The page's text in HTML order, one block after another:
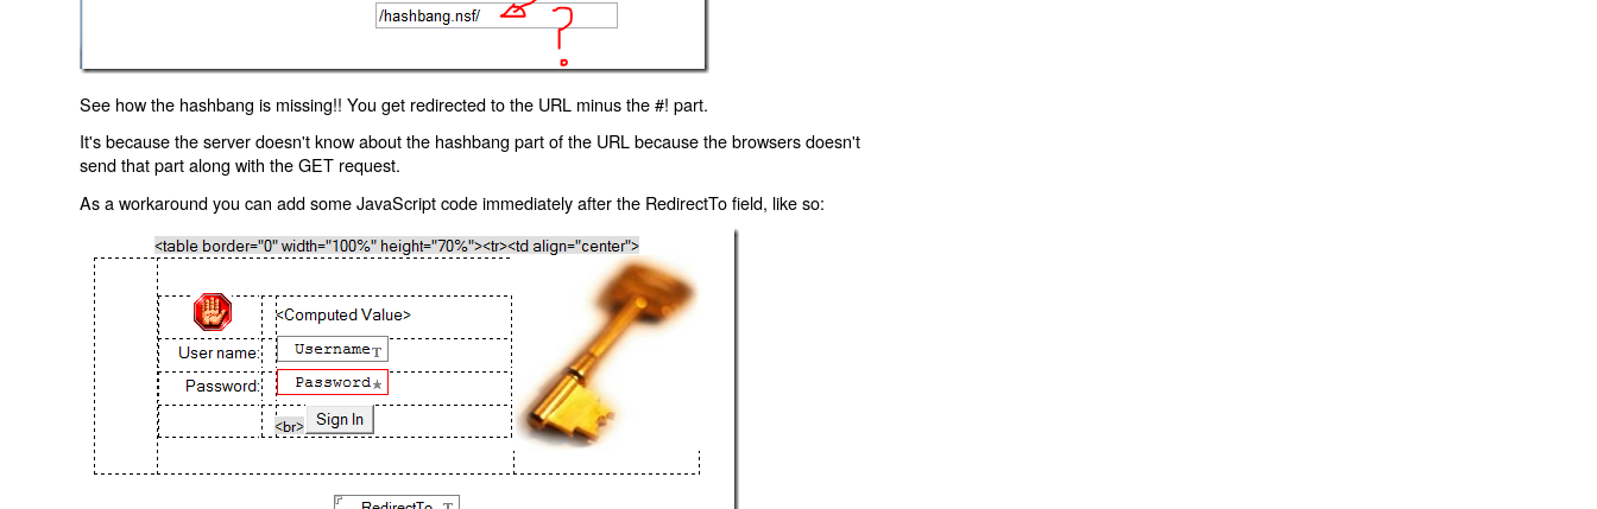
See how the hashbang is missing!! You get redirected to the URL minus the #! part.
It's because the server doesn't know about the hashbang part of the URL because the browsers doesn't
send that part along with the GET request.
As a workaround you can add some JavaScript code immediately after the RedirectTo field, like so: